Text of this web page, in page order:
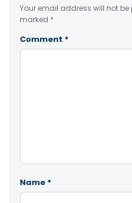
Your email address will not be
marked *
Comment *
Name *